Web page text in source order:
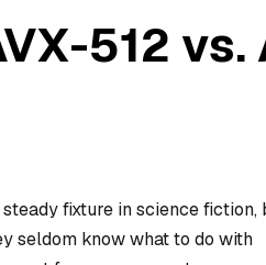
512 vs.
fixture in science fiction,
seldom know what to do with